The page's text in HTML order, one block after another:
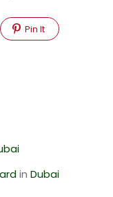
Pin It
in Dubai